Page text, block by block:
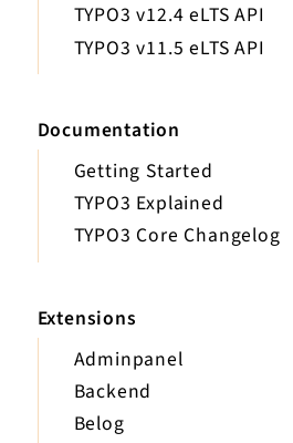
TYPO3 v12.4 eLTS API
TYPO3 v11.5 eLTS API
Documentation
Getting Started
TYPO3 Explained
TYPO3 Core Changelog
Extensions
Adminpanel
Backend
Belog